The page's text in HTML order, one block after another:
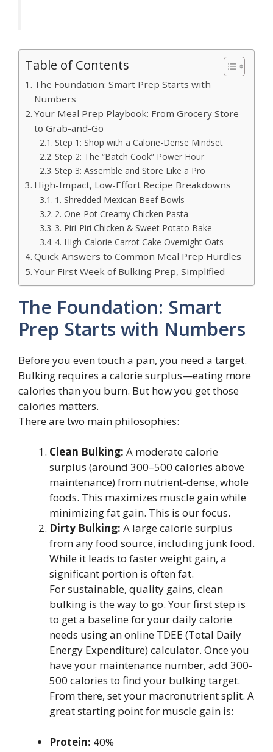
Table of Contents
The Foundation: Smart Prep Starts with
Numbers
Your Meal Prep Playbook: From Grocery Store
to Grab-and-Go
Step 1: Shop with a Calorie-Dense Mindset
Step 2: The “Batch Cook” Power Hour
Step 3: Assemble and Store Like a Pro
High-Impact, Low-Effort Recipe Breakdowns
1. Shredded Mexican Beef Bowls
2. One-Pot Creamy Chicken Pasta
3. Piri-Piri Chicken & Sweet Potato Bake
4. High-Calorie Carrot Cake Overnight Oats
Quick Answers to Common Meal Prep Hurdles
Your First Week of Bulking Prep, Simplified
The Foundation: Smart
Prep Starts with Numbers
Before you even touch a pan, you need a target.
Bulking requires a calorie surplus—eating more
calories than you burn. But how you get those
calories matters.
There are two main philosophies:
Clean Bulking: A moderate calorie
surplus (around 300–500 calories above
maintenance) from nutrient-dense, whole
foods. This maximizes muscle gain while
minimizing fat gain. This is our focus.
Dirty Bulking: A large calorie surplus
from any food source, including junk food.
While it leads to faster weight gain, a
significant portion is often fat.
For sustainable, quality gains, clean
bulking is the way to go. Your first step is
to get a baseline for your daily calorie
needs using an online TDEE (Total Daily
Energy Expenditure) calculator. Once you
have your maintenance number, add 300-
500 calories to find your bulking target.
From there, set your macronutrient split. A
great starting point for muscle gain is:
Protein: 40%